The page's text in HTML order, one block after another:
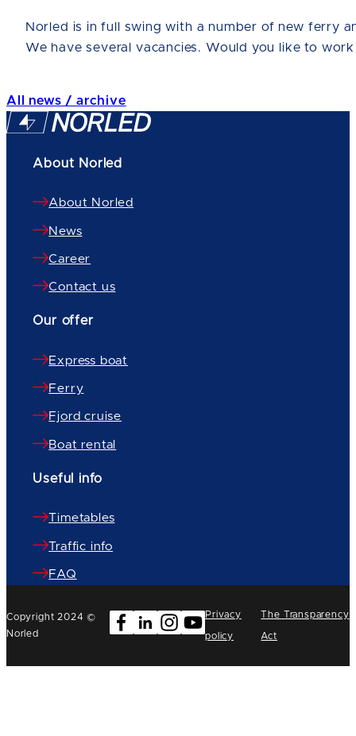
Norled is in full swing with a number of new ferry
We have several vacancies. Would you like to
All news / archive
About Norled
About Norled
News
Career
Contact us
Our offer
Express boat
Ferry
Fjord cruise
Boat rental
Useful info
Timetables
Traffic info
FAQ
Copyright 2024 ©
Norled
Privacy
policy
The Transparency
Act